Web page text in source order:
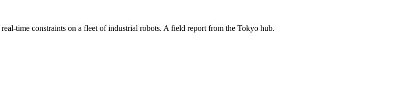
time constraints on a fleet of industrial robots. A field report from the Tokyo hub.